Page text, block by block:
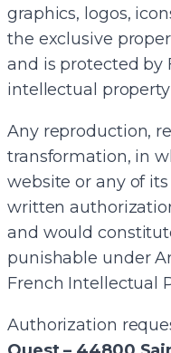
graphics, logos,
the exclusive
and is protected by
intellectual property
Any reproduction,
transformation, in
website or any of
written
and would
punishable under
French Intellectual
Authorization